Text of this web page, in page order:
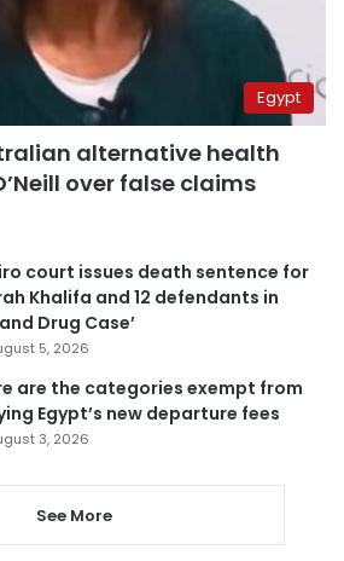
Egypt
alternative health
over false claims
court issues death sentence for
Khalifa and 12 defendants in
Drug Case’
5, 2026
are the categories exempt from
Egypt’s new departure fees
3, 2026
See More